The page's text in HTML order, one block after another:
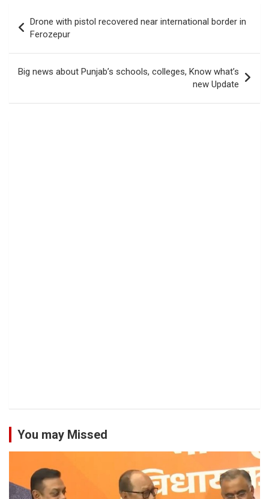
navigation
Drone with pistol recovered near international border in
Ferozepur
Big news about Punjab’s schools, colleges, Know what’s
new Update
You may Missed